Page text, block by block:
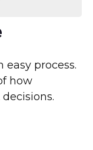
process.
how